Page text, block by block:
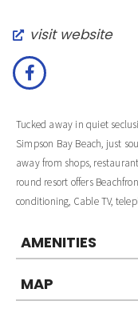
visit website
Tucked away in quiet
Simpson Bay Beach, just
away from shops,
round resort offers
conditioning, Cable TV,
AMENITIES
MAP